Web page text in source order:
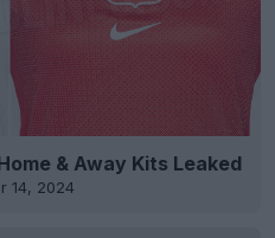
& Away Kits Leaked
14, 2024